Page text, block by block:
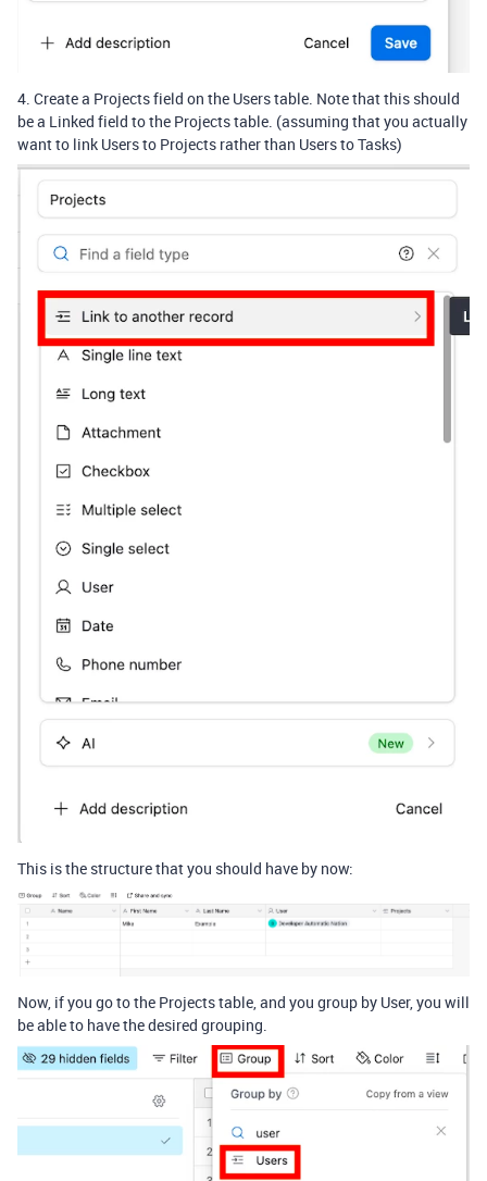
4. Create a Projects field on the Users table. Note that this should
be a Linked field to the Projects table. (assuming that you actually
want to link Users to Projects rather than Users to Tasks)
This is the structure that you should have by now:
Now, if you go to the Projects table, and you group by User, you will
be able to have the desired grouping.